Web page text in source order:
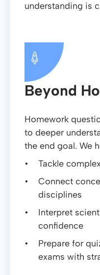
understanding is
Beyond
Homework
to deeper
the end goal. We
Tackle
Connect
disciplines
Interpret
confidence
Prepare for
exams with